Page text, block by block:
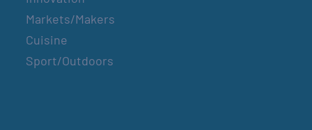
Markets/Makers
Cuisine
Sport/Outdoors